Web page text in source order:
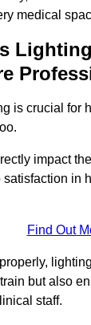
medical
is crucial for
impact
in
Find Out
but also
staff.